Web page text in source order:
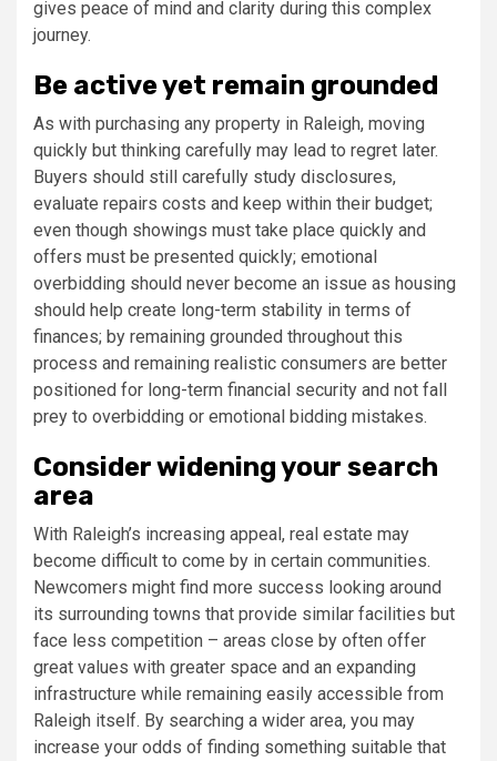
gives peace of mind and clarity during this complex
journey.
Be active yet remain grounded
As with purchasing any property in Raleigh, moving
quickly but thinking carefully may lead to regret later.
Buyers should still carefully study disclosures,
evaluate repairs costs and keep within their budget;
even though showings must take place quickly and
offers must be presented quickly; emotional
overbidding should never become an issue as housing
should help create long-term stability in terms of
finances; by remaining grounded throughout this
process and remaining realistic consumers are better
positioned for long-term financial security and not fall
prey to overbidding or emotional bidding mistakes.
Consider widening your search
area
With Raleigh’s increasing appeal, real estate may
become difficult to come by in certain communities.
Newcomers might find more success looking around
its surrounding towns that provide similar facilities but
face less competition – areas close by often offer
great values with greater space and an expanding
infrastructure while remaining easily accessible from
Raleigh itself. By searching a wider area, you may
increase your odds of finding something suitable that